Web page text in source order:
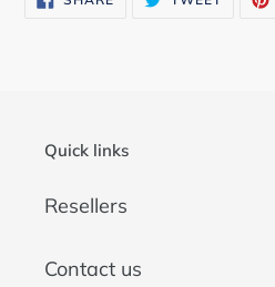
ON
Quick links
Resellers
Contact us